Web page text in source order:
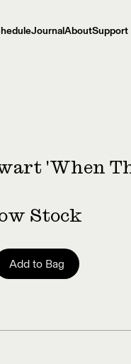
JournalAboutSupport
'When
Stock
Add to Bag